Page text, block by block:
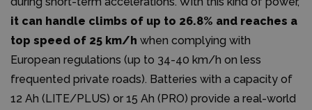
it can handle climbs of up to 26.8% and reaches a
top speed of 25 km/h when complying with
European regulations (up to 34-40 km/h on less
frequented private roads). Batteries with a capacity of
12 Ah (LITE/PLUS) or 15 Ah (PRO) provide a real-world